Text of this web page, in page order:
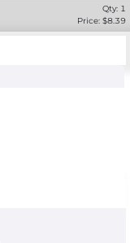
Qty: 1
Price: $8.39